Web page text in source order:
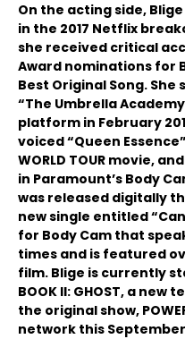
On the acting side,
in the 2017 Netflix
she received critical
Award nominations for
Best Original Song.
“The Umbrella
platform in February
voiced “Queen
WORLD TOUR movie,
in Paramount’s Body
was released digitally
new single entitled
for Body Cam that
times and is featured
film. Blige is currently
BOOK II: GHOST, a
the original show,
network this